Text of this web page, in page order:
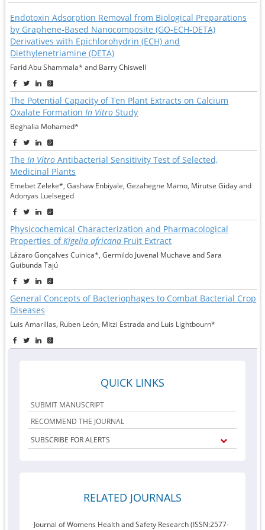
Endotoxin Adsorption Removal from Biological Preparations
by Graphene-Based Nanocomposite (GO-ECH-DETA)
Derivatives with Epichlorohydrin (ECH) and
Diethylenetriamine (DETA)
Farid Abu Shammala* and Barry Chiswell
The Potential Capacity of Ten Plant Extracts on Calcium
Oxalate FormationIn Vitro Study
Beghalia Mohamed*
TheIn Vitro Antibacterial Sensitivity Test of Selected,
Medicinal Plants
Emebet Zeleke*, Gashaw Enbiyale, Gezahegne Mamo, Mirutse Giday and
Adonyas Luelseged
Physicochemical Characterization and Pharmacological
Properties ofKigelia africana Fruit Extract
Lázaro Gonçalves Cuinica*, Germildo Juvenal Muchave and Sara
Guibunda Tajú
General Concepts of Bacteriophages to Combat Bacterial Crop
Diseases
Luis Amarillas, Ruben León, Mitzi Estrada and Luis Lightbourn*
QUICK LINKS
SUBMIT MANUSCRIPT
RECOMMEND THE JOURNAL
SUBSCRIBE FOR ALERTS
RELATED JOURNALS
Journal of Womens Health and Safety Research (ISSN:2577-